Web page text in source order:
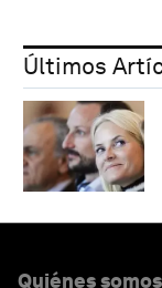
Últimos
Quiénes somos